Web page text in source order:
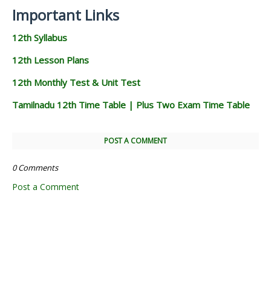
Important Links
12th Syllabus
12th Lesson Plans
12th Monthly Test & Unit Test
Tamilnadu 12th Time Table | Plus Two Exam Time Table
POST A COMMENT
0 Comments
Post a Comment